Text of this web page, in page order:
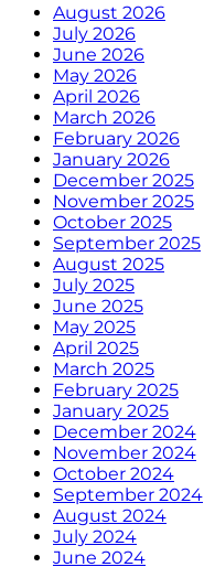
August 2026
July 2026
June 2026
May 2026
April 2026
March 2026
February 2026
January 2026
December 2025
November 2025
October 2025
September 2025
August 2025
July 2025
June 2025
May 2025
April 2025
March 2025
February 2025
January 2025
December 2024
November 2024
October 2024
September 2024
August 2024
July 2024
June 2024